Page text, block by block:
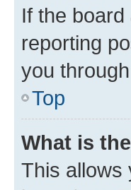
If the
reporting
you
Top
What is
This allows